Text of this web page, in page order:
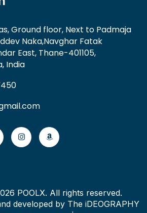
Ground floor, Next to Padmaja
Naka,Navghar Fatak
East, Thane-401105,
India
POOLX. All rights reserved.
developed by The iDEOGRAPHY